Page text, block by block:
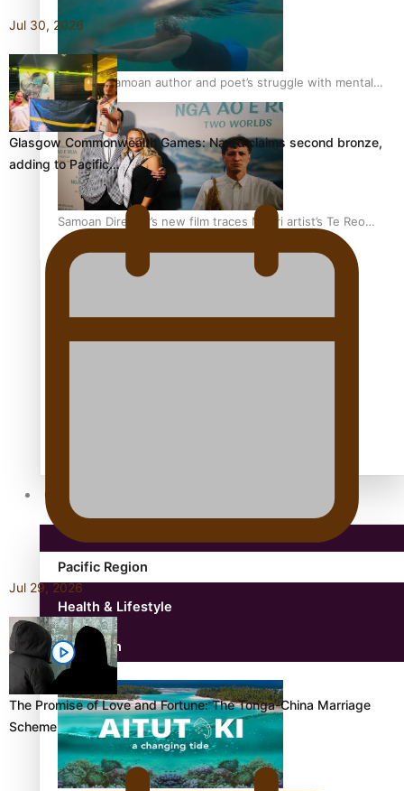
REVIEW: Samoan author and poet’s struggle with mental
health is focus of new documentary
Samoan Director’s new film traces Māori artist’s Te Reo
Journey
amio
Community
Pacific Region
Health & Lifestyle
Education
Jul 30, 2026
Glasgow Commonwealth Games: Nauru claims second bronze,
adding to Pacific…
Jul 29, 2026
The Promise of Love and Fortune: The Tonga-China Marriage
Scheme